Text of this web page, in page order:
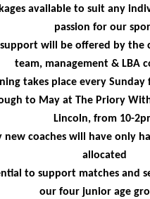
available to suit any
passion for our
will be offered by the
team, management & LBA
takes place every
to May at The Priory
Lincoln, from 10-
new coaches will have only
allocated
to support matches and
our four junior age